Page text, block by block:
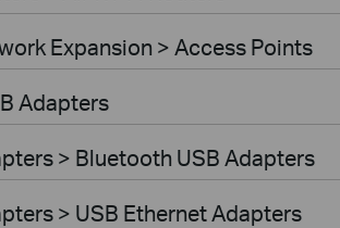
Expansion > Access Points
Adapters
> Bluetooth USB Adapters
> USB Ethernet Adapters